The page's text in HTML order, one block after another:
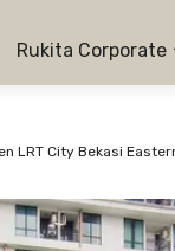
Rukita Corporate